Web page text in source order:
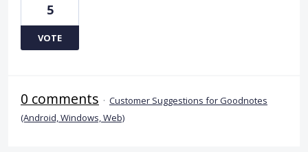
5
VOTE
0 comments · Customer Suggestions for Goodnotes
(Android, Windows, Web)